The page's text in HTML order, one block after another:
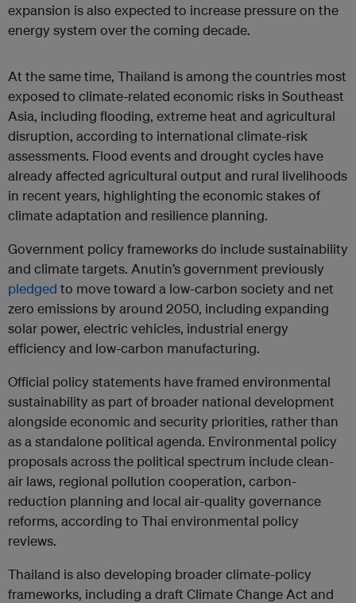
expansion is also expected to increase pressure on the
energy system over the coming decade.
At the same time, Thailand is among the countries most
exposed to climate-related economic risks in Southeast
Asia, including flooding, extreme heat and agricultural
disruption, according to international climate-risk
assessments. Flood events and drought cycles have
already affected agricultural output and rural livelihoods
in recent years, highlighting the economic stakes of
climate adaptation and resilience planning.
Government policy frameworks do include sustainability
and climate targets. Anutin’s government previously
pledged to move toward a low-carbon society and net
zero emissions by around 2050, including expanding
solar power, electric vehicles, industrial energy
efficiency and low-carbon manufacturing.
Official policy statements have framed environmental
sustainability as part of broader national development
alongside economic and security priorities, rather than
as a standalone political agenda. Environmental policy
proposals across the political spectrum include clean-
air laws, regional pollution cooperation, carbon-
reduction planning and local air-quality governance
reforms, according to Thai environmental policy
reviews.
Thailand is also developing broader climate-policy
frameworks, including a draft Climate Change Act and